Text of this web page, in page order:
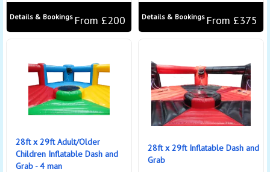
From £200
Details & Bookings From £375
Details & Bookings
28ft x 29ft Adult/Older
Children Inflatable Dash and
Grab - 4 man
28ft x 29ft Inflatable Dash and
Grab